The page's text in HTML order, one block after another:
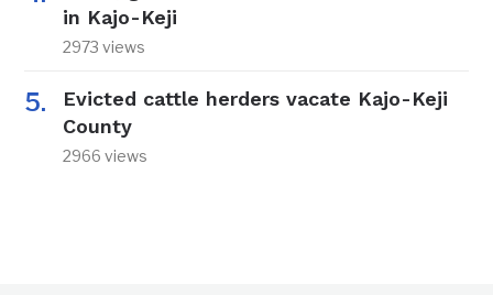
in Kajo-Keji
2973 views
Evicted cattle herders vacate Kajo-Keji
County
2966 views